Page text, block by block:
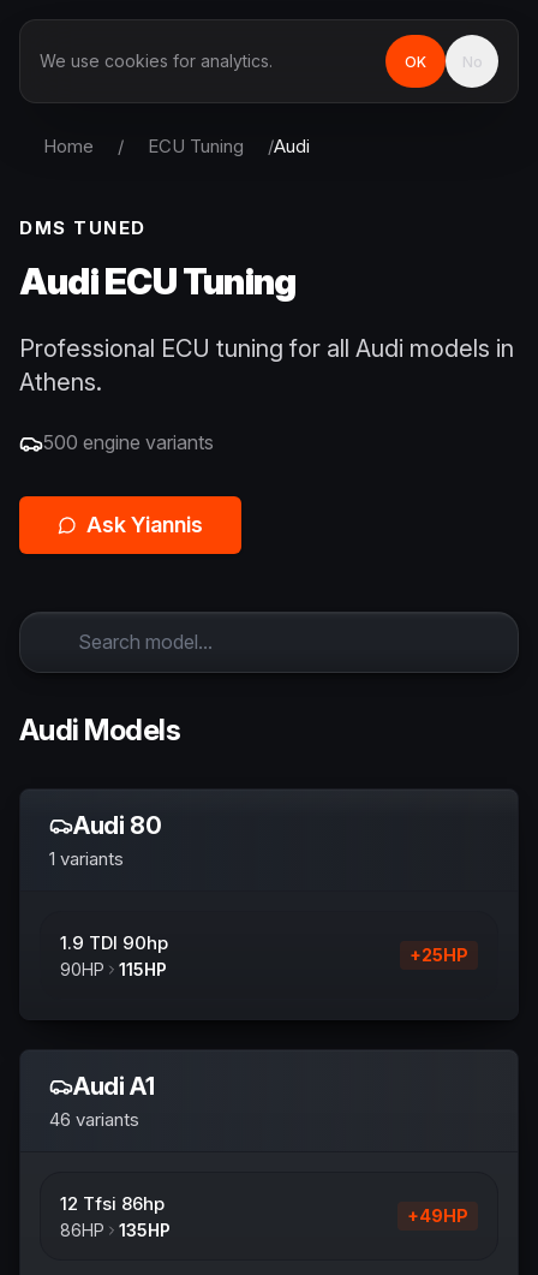
Home / ECU Tuning /Audi
DMS TUNED
AudiECU Tuning
Professional ECU tuning for all Audi models in
Athens.
500 engine variants
Ask Yiannis
Audi Models
Audi 80
1 variants
1.9 TDI 90hp
90HP 115HP
+25HP
Audi A1
46 variants
12 Tfsi 86hp
86HP 135HP
+49HP
We use cookies for analytics. OK No